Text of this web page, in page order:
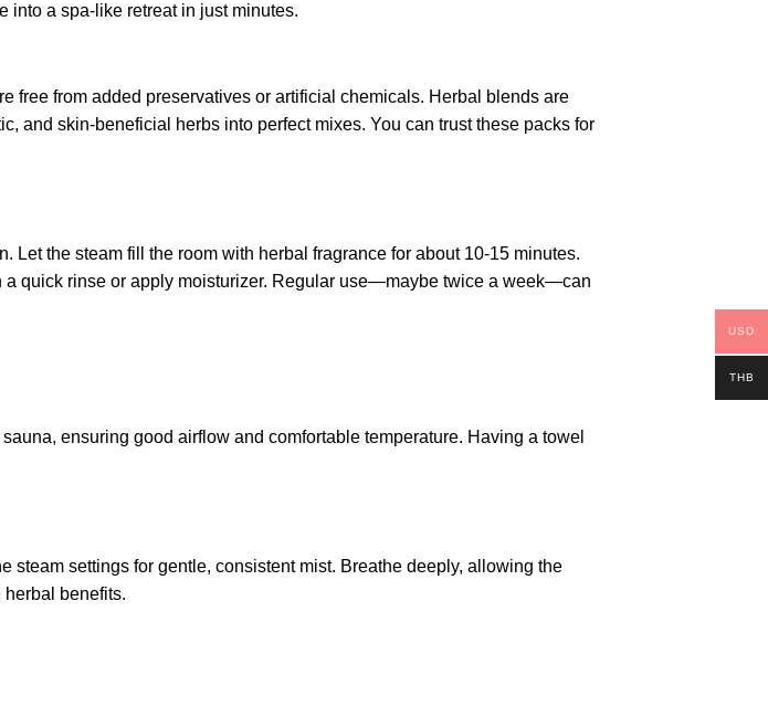
into a spa-like retreat in just minutes.
free from added preservatives or artificial chemicals. Herbal blends are
and skin-beneficial herbs into perfect mixes. You can trust these packs for
Let the steam fill the room with herbal fragrance for about 10-15 minutes.
a quick rinse or apply moisturizer. Regular use—maybe twice a week—can
ensuring good airflow and comfortable temperature. Having a towel
steam settings for gentle, consistent mist. Breathe deeply, allowing the
benefits.
USD
THB